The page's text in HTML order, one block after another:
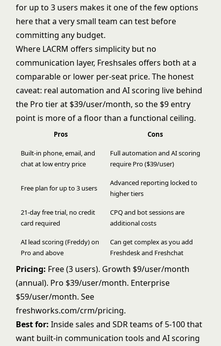
for up to 3 users makes it one of the few options
here that a very small team can test before
committing any budget.
Where LACRM offers simplicity but no
communication layer, Freshsales offers both at a
comparable or lower per-seat price. The honest
caveat: real automation and AI scoring live behind
the Pro tier at $39/user/month, so the $9 entry
point is more of a floor than a functional ceiling.
Pros Cons
Built-in phone, email, and
chat at low entry price
Full automation and AI scoring
require Pro ($39/user)
Free plan for up to 3 users
Advanced reporting locked to
higher tiers
21-day free trial, no credit
card required
CPQ and bot sessions are
additional costs
AI lead scoring (Freddy) on
Pro and above
Can get complex as you add
Freshdesk and Freshchat
Pricing: Free (3 users). Growth $9/user/month
(annual). Pro $39/user/month. Enterprise
$59/user/month. See
freshworks.com/crm/pricing.
Best for: Inside sales and SDR teams of 5-100 that
want built-in communication tools and AI scoring